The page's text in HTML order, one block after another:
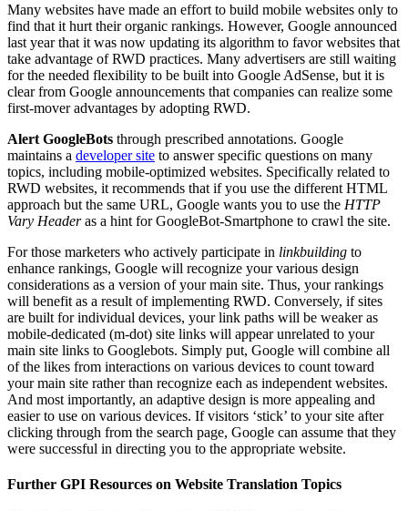
Many websites have made an effort to build mobile websites only to
find that it hurt their organic rankings. However, Google announced
last year that it was now updating its algorithm to favor websites that
take advantage of RWD practices. Many advertisers are still waiting
for the needed flexibility to be built into Google AdSense, but it is
clear from Google announcements that companies can realize some
first-mover advantages by adopting RWD.
Alert GoogleBots through prescribed annotations. Google
maintains a developer site to answer specific questions on many
topics, including mobile-optimized websites. Specifically related to
RWD websites, it recommends that if you use the different HTML
approach but the same URL, Google wants you to use the HTTP
Vary Headeras a hint for GoogleBot-Smartphone to crawl the site.
For those marketers who actively participate in linkbuilding to
enhance rankings, Google will recognize your various design
considerations as a version of your main site. Thus, your rankings
will benefit as a result of implementing RWD. Conversely, if sites
are built for individual devices, your link paths will be weaker as
mobile-dedicated (m-dot) site links will appear unrelated to your
main site links to Googlebots. Simply put, Google will combine all
of the likes from interactions on various devices to count toward
your main site rather than recognize each as independent websites.
And most importantly, an adaptive design is more appealing and
easier to use on various devices. If visitors ‘stick’ to your site after
clicking through from the search page, Google can assume that they
were successful in directing you to the appropriate website.
Further GPI Resources on Website Translation Topics